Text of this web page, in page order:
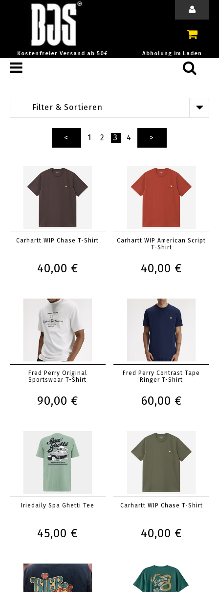
Kostenfreier Versand ab 50€ Abholung im Laden
Filter & Sortieren
< 1 2 3 4 >
Carhartt WIP Chase T-Shirt
40,00 €
Carhartt WIP American Script
T-Shirt
40,00 €
Fred Perry Original
Sportswear T-Shirt
90,00 €
Fred Perry Contrast Tape
Ringer T-Shirt
60,00 €
Iriedaily Spa Ghetti Tee
45,00 €
Carhartt WIP Chase T-Shirt
40,00 €